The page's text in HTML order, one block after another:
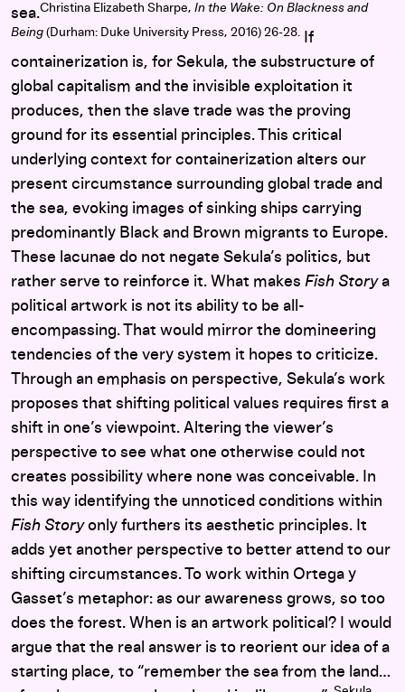
sea.Christina Elizabeth Sharpe, In the Wake: On Blackness and
Being (Durham: Duke University Press, 2016) 26-28.
If
containerization is, for Sekula, the substructure of
global capitalism and the invisible exploitation it
produces, then the slave trade was the proving
ground for its essential principles. This critical
underlying context for containerization alters our
present circumstance surrounding global trade and
the sea, evoking images of sinking ships carrying
predominantly Black and Brown migrants to Europe.
These lacunae do not negate Sekula’s politics, but
rather serve to reinforce it. What makes Fish Storya
political artwork is not its ability to be all-
encompassing. That would mirror the domineering
tendencies of the very system it hopes to criticize.
Through an emphasis on perspective, Sekula’s work
proposes that shifting political values requires first a
shift in one’s viewpoint. Altering the viewer’s
perspective to see what one otherwise could not
creates possibility where none was conceivable. In
this way identifying the unnoticed conditions within
Fish Storyonly furthers its aesthetic principles. It
adds yet another perspective to better attend to our
shifting circumstances. To work within Ortega y
Gasset’s metaphor: as our awareness grows, so too
does the forest. When is an artwork political? I would
argue that the real answer is to reorient our idea of a
starting place, to “remember the sea from the land…